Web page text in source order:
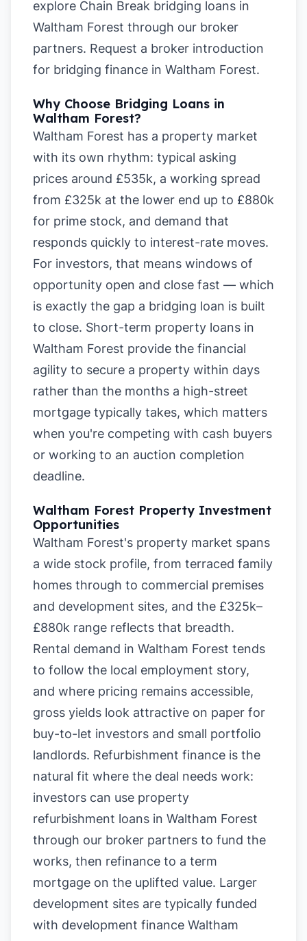
explore Chain Break bridging loans in
Waltham Forest through our broker
partners. Request a broker introduction
for bridging finance in Waltham Forest.
Why Choose Bridging Loans in
Waltham Forest?
Waltham Forest has a property market
with its own rhythm: typical asking
prices around £535k, a working spread
from £325k at the lower end up to £880k
for prime stock, and demand that
responds quickly to interest-rate moves.
For investors, that means windows of
opportunity open and close fast — which
is exactly the gap a bridging loan is built
to close. Short-term property loans in
Waltham Forest provide the financial
agility to secure a property within days
rather than the months a high-street
mortgage typically takes, which matters
when you're competing with cash buyers
or working to an auction completion
deadline.
Waltham Forest Property Investment
Opportunities
Waltham Forest's property market spans
a wide stock profile, from terraced family
homes through to commercial premises
and development sites, and the £325k–
£880k range reflects that breadth.
Rental demand in Waltham Forest tends
to follow the local employment story,
and where pricing remains accessible,
gross yields look attractive on paper for
buy-to-let investors and small portfolio
landlords. Refurbishment finance is the
natural fit where the deal needs work:
investors can use property
refurbishment loans in Waltham Forest
through our broker partners to fund the
works, then refinance to a term
mortgage on the uplifted value. Larger
development sites are typically funded
with development finance Waltham